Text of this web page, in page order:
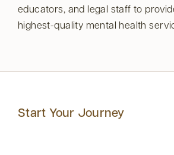
educators, and legal staff to
highest-quality mental health
Start Your Journey